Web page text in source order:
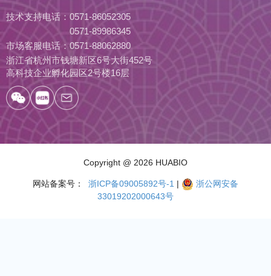
技术支持电话： 0571-86052305
0571-89986345
市场客服电话： 0571-88062880
浙江省杭州市钱塘新区6号大街452号
高科技企业孵化园区2号楼16层
Copyright @ 2026 HUABIO
网站备案号： 浙ICP备09005892号-1 |
浙公网安备
33019202000643号